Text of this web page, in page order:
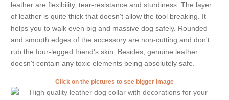
leather are flexibility, tear-resistance and sturdiness. The layer
of leather is quite thick that doesn't allow the tool breaking. It
helps you to walk even big and massive dog safely. Rounded
and smooth edges of the accessory are non-cutting and don't
rub the four-legged friend's skin. Besides, genuine leather
doesn't contain any toxic elements being absolutely safe.
Click on the pictures to see bigger image